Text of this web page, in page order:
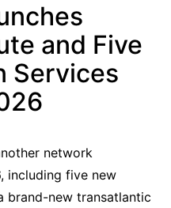
and Five
Services
network
including five new
brand-new transatlantic